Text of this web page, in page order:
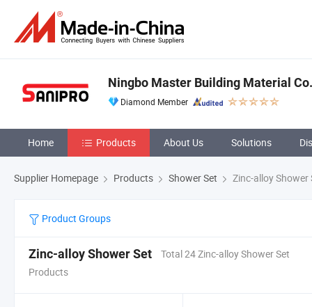
Ningbo Master Building Material
Diamond Member
Home Products About Us Solutions
Supplier Homepage Products Shower Set Zinc-alloy Shower
Product Groups
Zinc-alloy Shower Set
Total 24 Zinc-alloy Shower Set
Products